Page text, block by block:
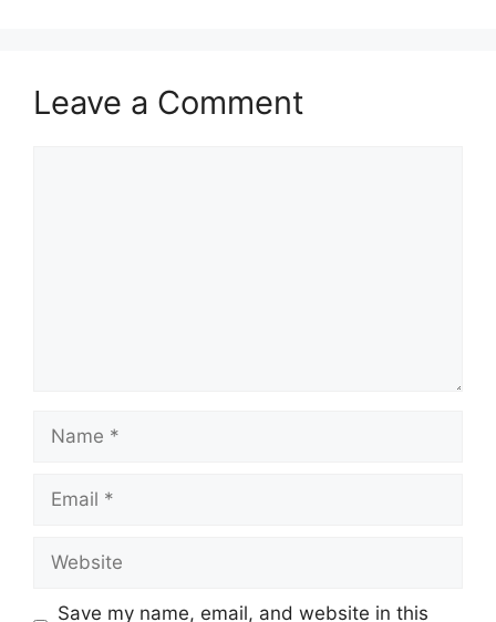
Leave a Comment
Save my name, email, and website in this